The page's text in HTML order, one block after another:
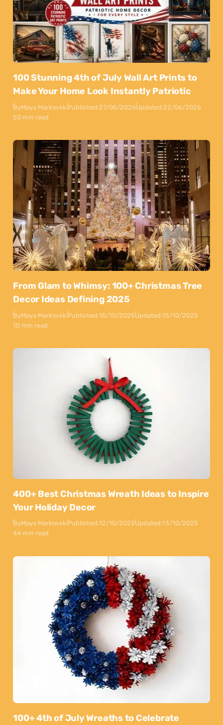
100 Stunning 4th of July Wall Art Prints to
Make Your Home Look Instantly Patriotic
ByMaya MarkovskiPublished:27/05/2026Updated:22/06/2026
50 min read
From Glam to Whimsy: 100+ Christmas Tree
Decor Ideas Defining 2025
ByMaya MarkovskiPublished:15/10/2025Updated:15/10/2025
10 min read
400+ Best Christmas Wreath Ideas to Inspire
Your Holiday Decor
ByMaya MarkovskiPublished:12/10/2025Updated:13/10/2025
44 min read
100+ 4th of July Wreaths to Celebrate